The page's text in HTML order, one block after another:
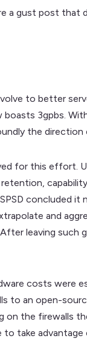
a gust post
to better
3gpbs.
the direction
for this
concluded
and
leaving such
costs were
to an open-
the firewalls
take